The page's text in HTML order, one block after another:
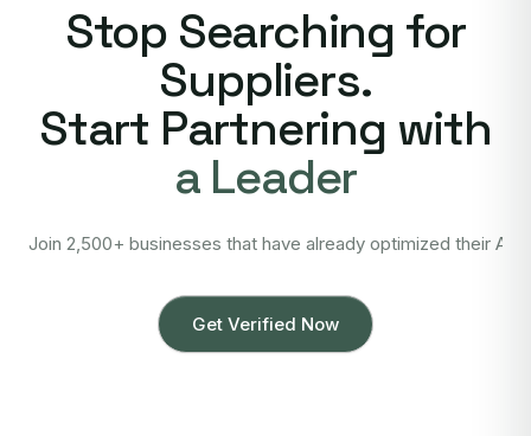
Stop Searching for
Suppliers.
Start Partnering with
a Leader
Join 2,500+ businesses that have already optimized their
Get Verified Now